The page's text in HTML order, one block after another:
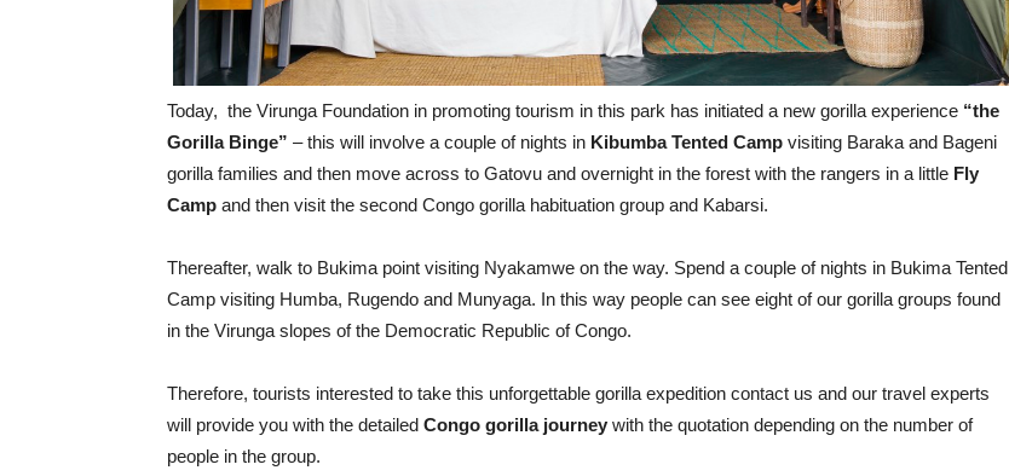
Today, the Virunga Foundation in promoting tourism in this park has initiated a new gorilla experience “the
Gorilla Binge” – this will involve a couple of nights in Kibumba Tented Camp visiting Baraka and Bageni
gorilla families and then move across to Gatovu and overnight in the forest with the rangers in a little Fly
Camp and then visit the second Congo gorilla habituation group and Kabarsi.
Thereafter, walk to Bukima point visiting Nyakamwe on the way. Spend a couple of nights in Bukima Tented
Camp visiting Humba, Rugendo and Munyaga. In this way people can see eight of our gorilla groups found
in the Virunga slopes of the Democratic Republic of Congo.
Therefore, tourists interested to take this unforgettable gorilla expedition contact us and our travel experts
will provide you with the detailed Congo gorilla journey with the quotation depending on the number of
people in the group.